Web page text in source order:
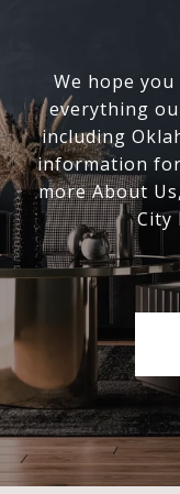
We hope
everything
including
information
more About
City